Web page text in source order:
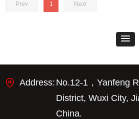
Prev 1 Next
Address: No.12-1，Yanfeng
District, Wuxi City,
China.